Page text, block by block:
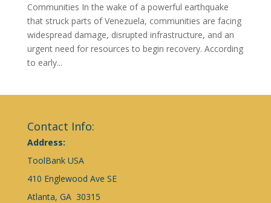
Communities In the wake of a powerful earthquake
that struck parts of Venezuela, communities are facing
widespread damage, disrupted infrastructure, and an
urgent need for resources to begin recovery. According
to early...
Contact Info:
Address:
ToolBank USA
410 Englewood Ave SE
Atlanta, GA 30315